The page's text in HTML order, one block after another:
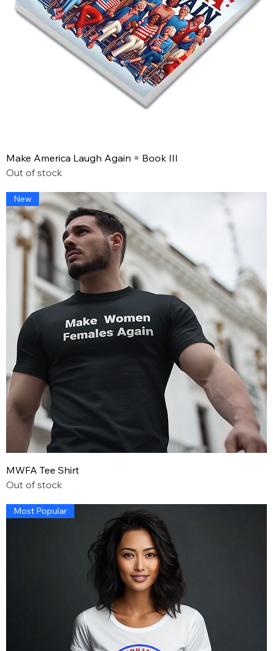
Make America Laugh Again = Book III
Out of stock
New
MWFA Tee Shirt
Out of stock
Most Popular